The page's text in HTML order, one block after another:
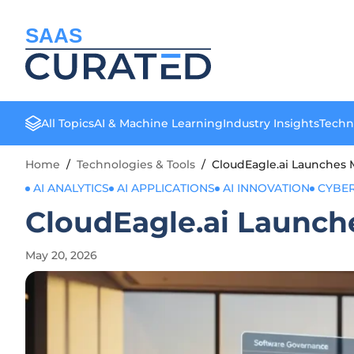
SAAS
All TopicsAI & Machine LearningIndustry Insights
Home / Technologies & Tools / CloudEagle.ai Launches
AI ANALYTICS
AI APPLICATIONS AI INNOVATION
CloudEagle.ai
May 20, 2026